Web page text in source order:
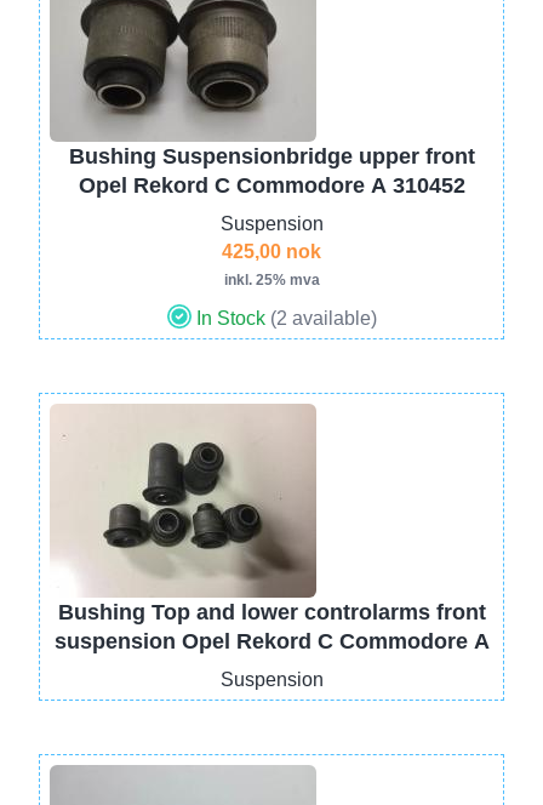
Bushing Suspensionbridge upper front
Opel Rekord C Commodore A 310452
Suspension
425,00 nok
inkl. 25% mva
In Stock (2 available)
Bushing Top and lower controlarms front
suspension Opel Rekord C Commodore A
Suspension